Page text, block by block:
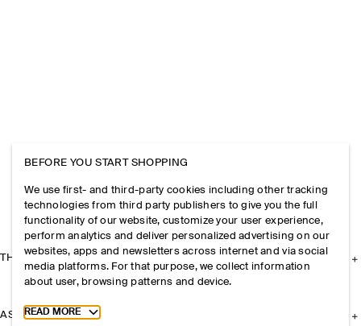
THE COMPANY
ASSISTANCE
BEFORE YOU START SHOPPING
We use first- and third-party cookies including other tracking
technologies from third party publishers to give you the full
functionality of our website, customize your user experience,
perform analytics and deliver personalized advertising on our
websites, apps and newsletters across internet and via social
media platforms. For that purpose, we collect information
about user, browsing patterns and device.
Toggle more cookie information
READ MORE